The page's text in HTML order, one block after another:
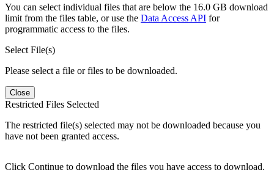
You can select individual files that are below the 16.0 GB download
limit from the files table, or use the Data Access API for
programmatic access to the files.
Select File(s)
Please select a file or files to be downloaded.
Close
Restricted Files Selected
The restricted file(s) selected may not be downloaded because you
have not been granted access.
Click Continue to download the files you have access to download.